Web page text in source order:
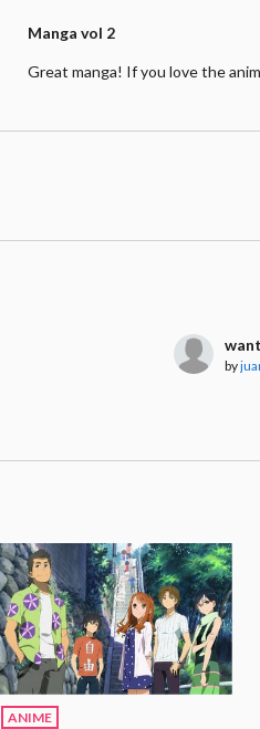
Manga vol 2
Great manga! If you love the
want
by
ANIME